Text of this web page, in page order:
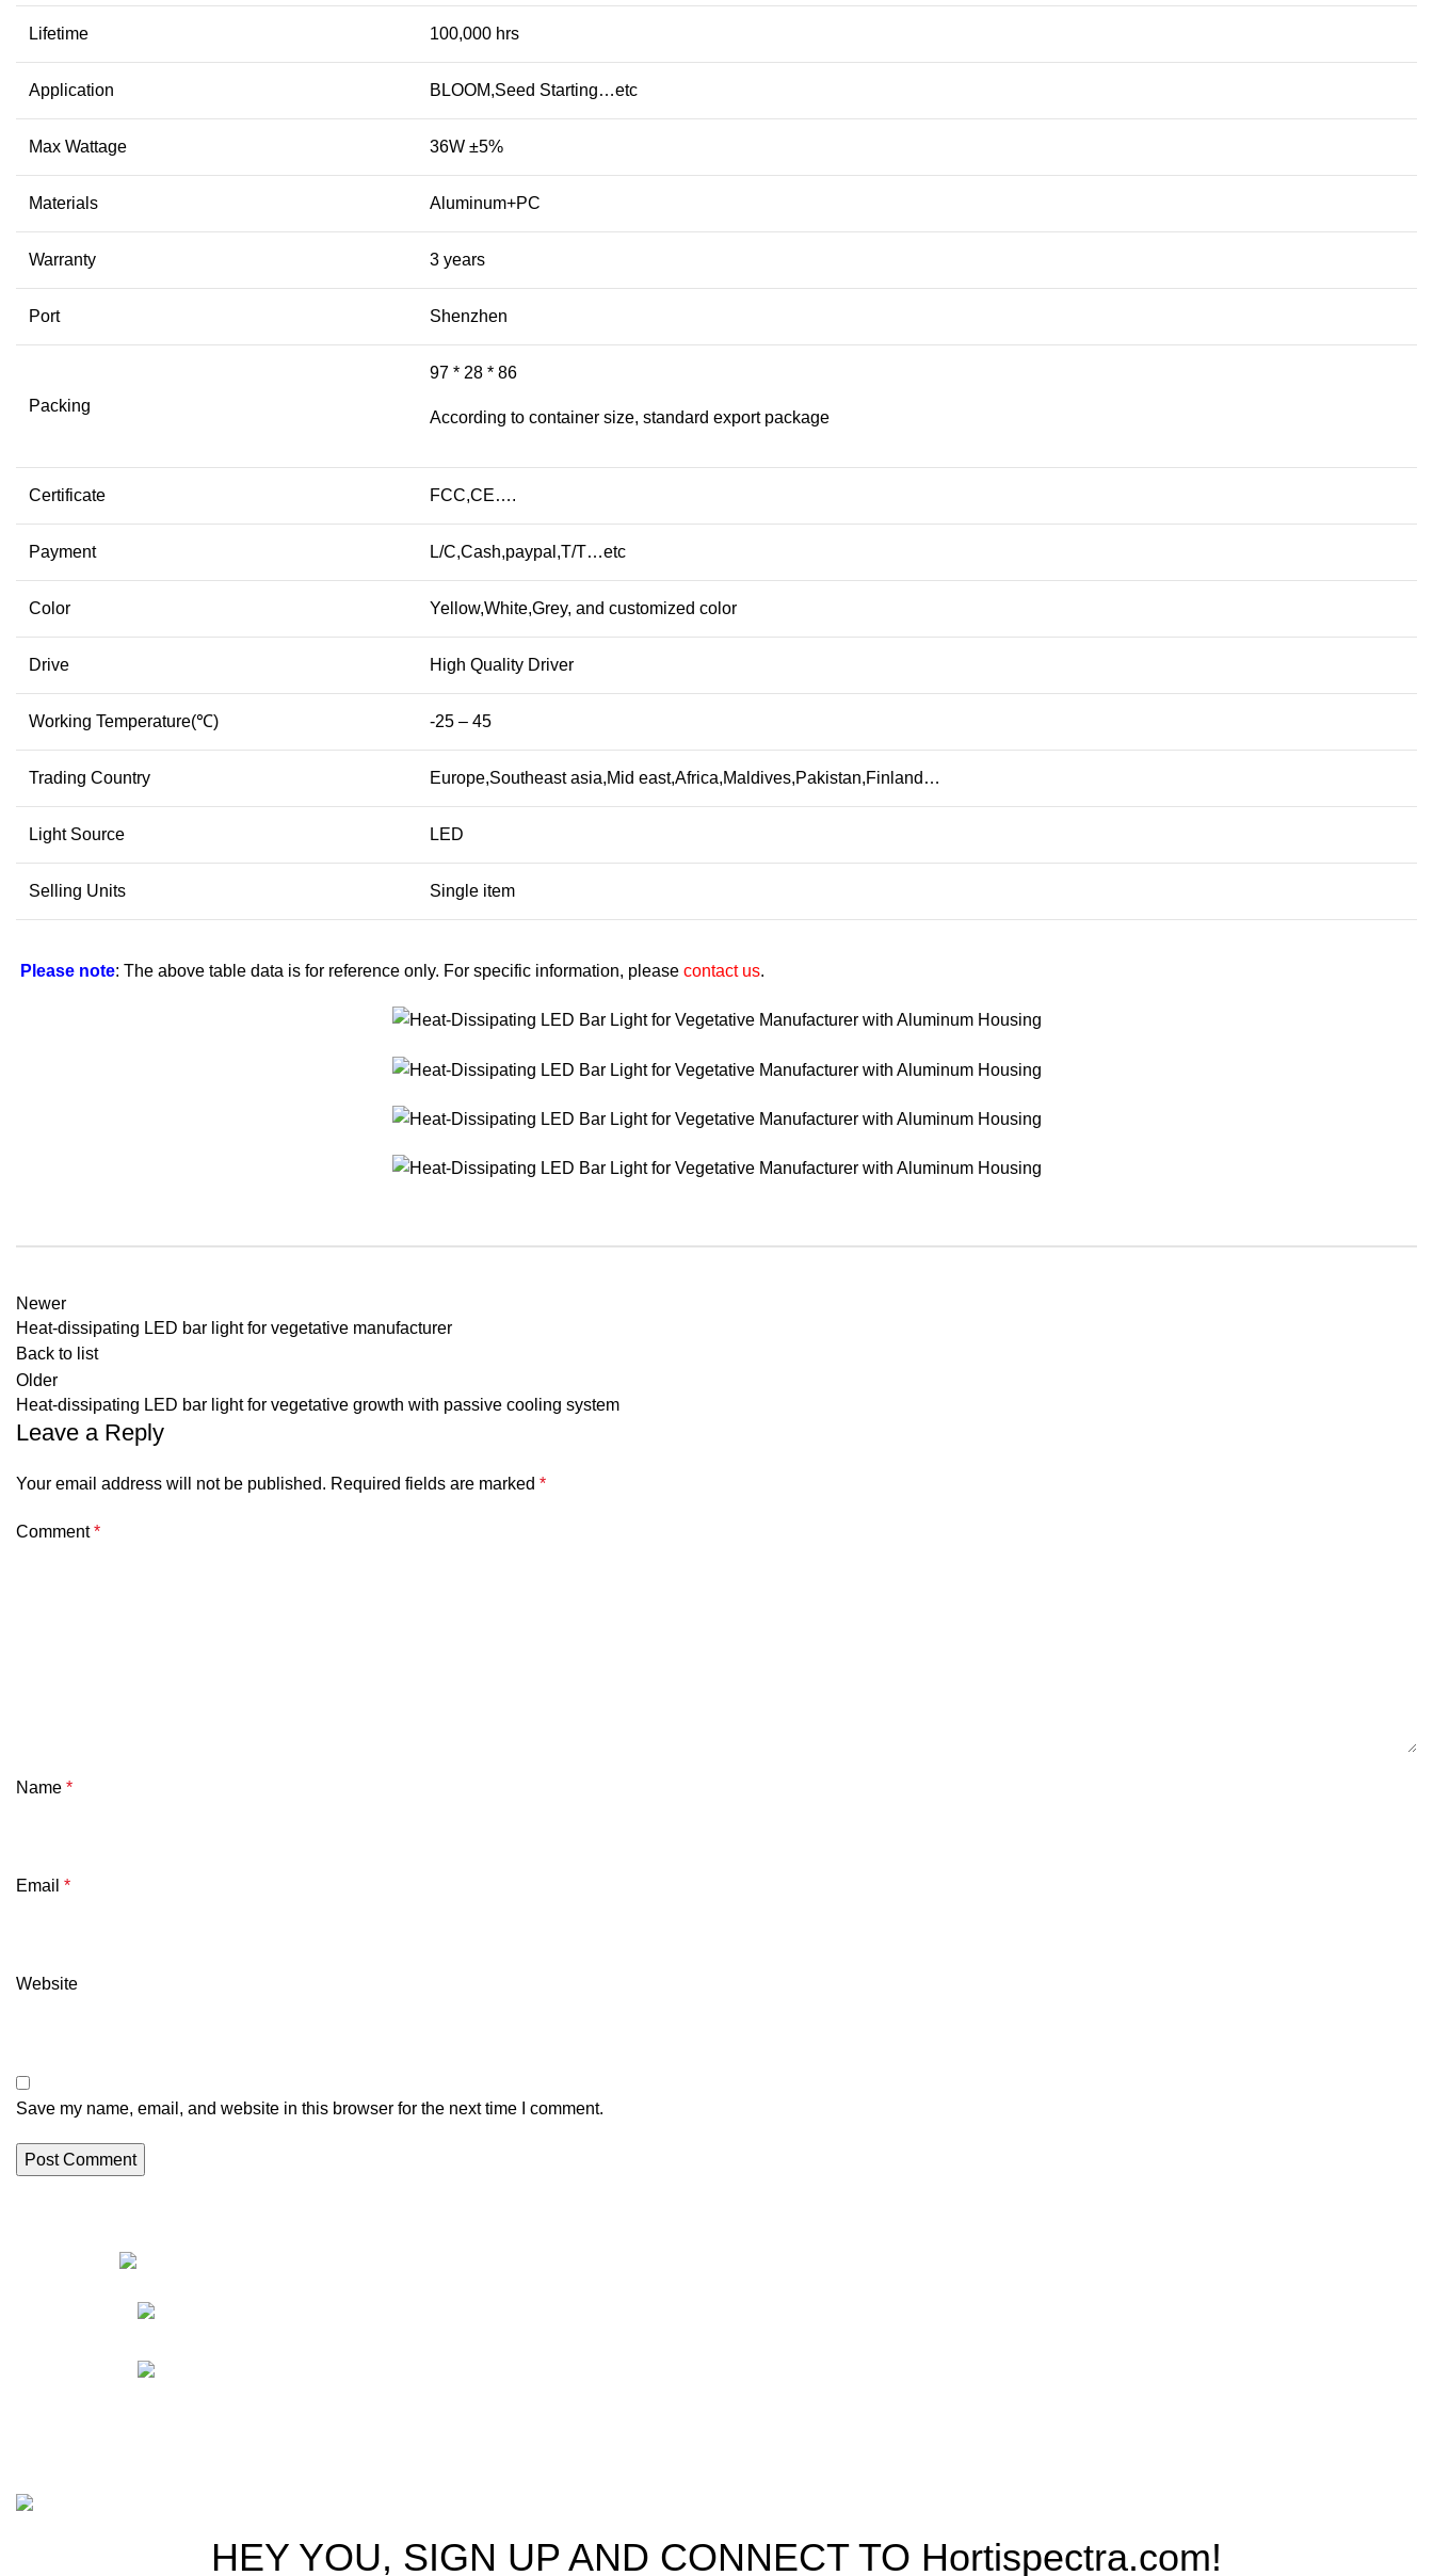
Lifetime 100,000 hrs
Application BLOOM,Seed Starting…etc
Max Wattage 36W ±5%
Materials Aluminum+PC
Warranty 3 years
Port Shenzhen
Packing
97 * 28 * 86
According to container size, standard export package
Certificate FCC,CE….
Payment L/C,Cash,paypal,T/T…etc
Color Yellow,White,Grey, and customized color
Drive High Quality Driver
Working Temperature(℃) -25 – 45
Trading Country Europe,Southeast asia,Mid east,Africa,Maldives,Pakistan,Finland…
Light Source LED
Selling Units Single item
Please note: The above table data is for reference only. For specific information, please contact us.
Newer
Heat-dissipating LED bar light for vegetative manufacturer
Back to list
Older
Heat-dissipating LED bar light for vegetative growth with passive cooling system
Leave a Reply
Your email address will not be published. Required fields are marked *
Comment*
Name *
Email *
Website
Save my name, email, and website in this browser for the next time I comment.
HEY YOU, SIGN UP AND CONNECT TO Hortispectra.com!